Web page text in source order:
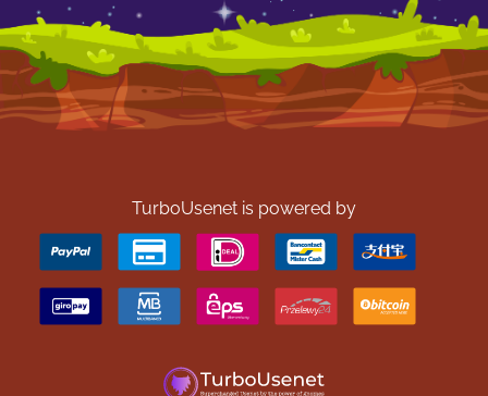
TurboUsenet is powered by